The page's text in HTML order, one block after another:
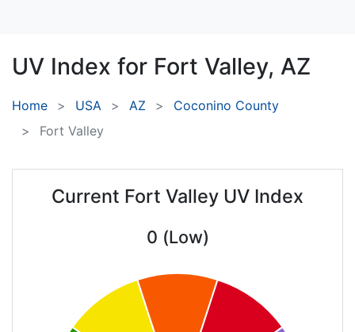
UV Index for Fort Valley, AZ
Home USA AZ
Coconino County
Fort Valley
Current Fort Valley UV Index
0 (Low)